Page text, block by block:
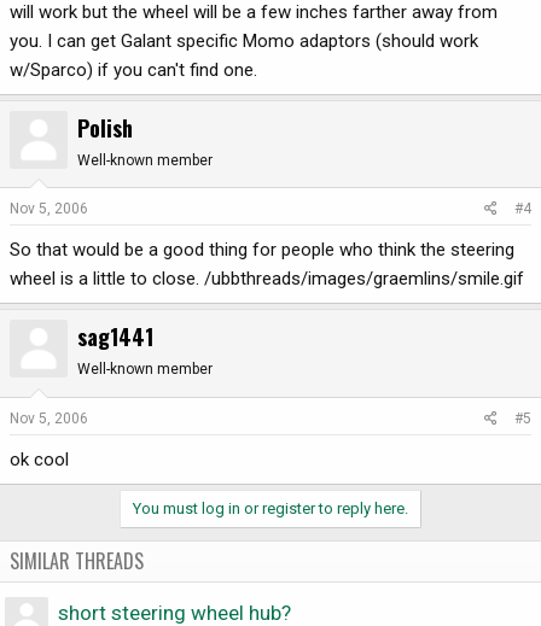
will work but the wheel will be a few inches farther away from
you. I can get Galant specific Momo adaptors (should work
w/Sparco) if you can't find one.
Polish
Well-known member
Nov 5, 2006 #4
So that would be a good thing for people who think the steering
wheel is a little to close. /ubbthreads/images/graemlins/smile.gif
sag1441
Well-known member
Nov 5, 2006 #5
ok cool
You must log in or register to reply here.
SIMILAR THREADS
short steering wheel hub?